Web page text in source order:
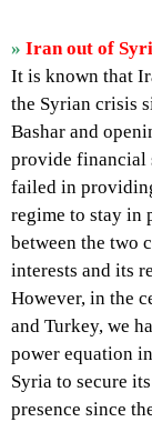
» Iran out of
It is known that
the Syrian crisis
Bashar and
provide financial
failed in
regime to stay in
between the two
interests and its
However, in the
and Turkey, we
power equation
Syria to secure
presence since